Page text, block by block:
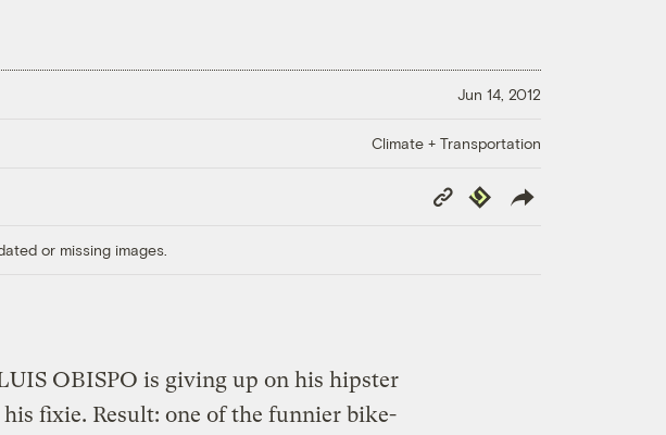
Jun 14, 2012
Climate + Transportation
Copy
Link
Republish
or missing images.
OBISPO is giving up on his hipster
fixie. Result: one of the funnier bike-